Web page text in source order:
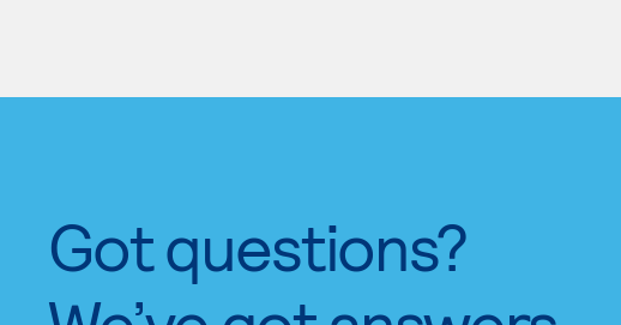
Got questions?